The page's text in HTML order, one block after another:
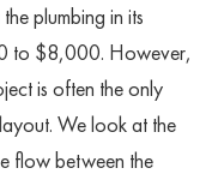
plumbing in its
to $8,000. However,
is often the only
We look at the
flow between the